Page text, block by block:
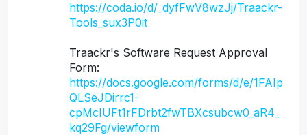
https://coda.io/d/_dyfFwV8wzJj/Traackr-
Tools_sux3P0it
Traackr's Software Request Approval
Form:
https://docs.google.com/forms/d/e/1FAIp
QLSeJDirrc1-
cpMcIUFt1rFDrbt2fwTBXcsubcw0_aR4_
kq29Fg/viewform